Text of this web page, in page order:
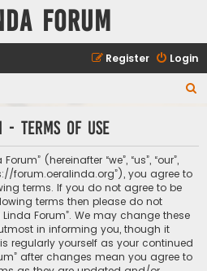
Forum
Login
Register
r
- Terms of use
(hereinafter “we”, “us”, “our”,
forum.oeralinda.org”), you agree to
terms. If you do not agree to be
terms then please do not
Forum”. We may change these
in informing you, though it
regularly yourself as your continued
after changes mean you agree to